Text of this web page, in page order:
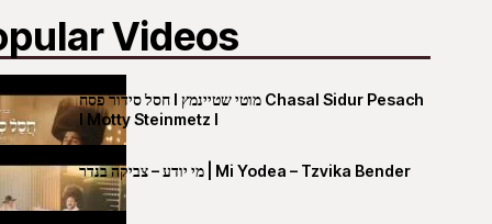
Videos
חסל סידור פסח I מוטי שטיינמץ Chasal Sidur Pesach
I Motty Steinmetz I
מי יודע – צביקה בנדר | Mi Yodea – Tzvika Bender